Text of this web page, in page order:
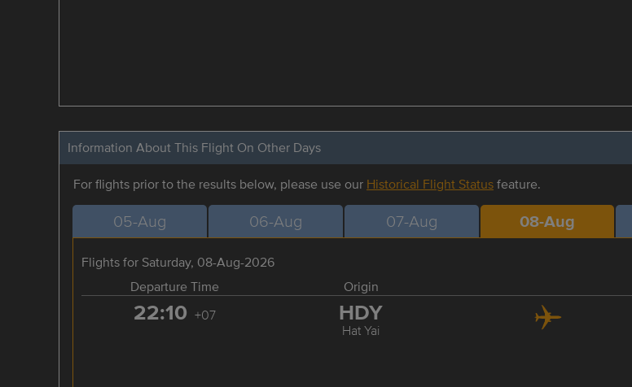
Information About This Flight On Other Days
For flights prior to the results below, please use our Historical Flight Statusfeature.
05-Aug 06-Aug 07-Aug 08-Aug
Flights for Saturday, 08-Aug-2026
Departure Time
Origin
22:10 +07 HDY
Hat Yai